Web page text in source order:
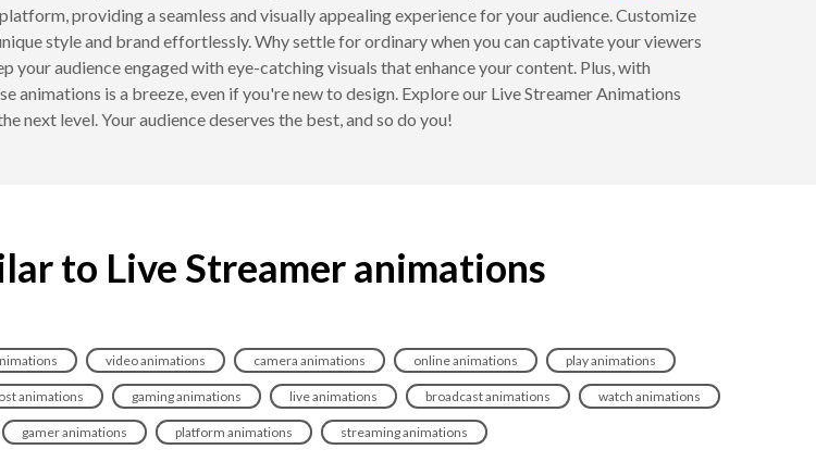
providing a seamless and visually appealing experience for your audience. Customize
style and brand effortlessly. Why settle for ordinary when you can captivate your viewers
audience engaged with eye-catching visuals that enhance your content. Plus, with
is a breeze, even if you're new to design. Explore our Live Streamer Animations
next level. Your audience deserves the best, and so do you!
to Live Streamer animations
video animations camera animations online animations play animations
animations gaming animations live animations broadcast animations watch animations
gamer animations platform animations streaming animations